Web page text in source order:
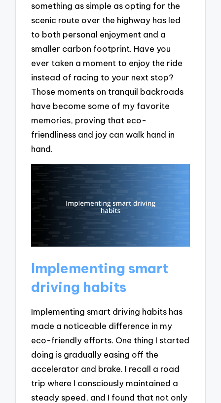
something as simple as opting for the
scenic route over the highway has led
to both personal enjoyment and a
smaller carbon footprint. Have you
ever taken a moment to enjoy the ride
instead of racing to your next stop?
Those moments on tranquil backroads
have become some of my favorite
memories, proving that eco-
friendliness and joy can walk hand in
hand.
Implementing smart
driving habits
Implementing smart driving habits has
made a noticeable difference in my
eco-friendly efforts. One thing I started
doing is gradually easing off the
accelerator and brake. I recall a road
trip where I consciously maintained a
steady speed, and I found that not only